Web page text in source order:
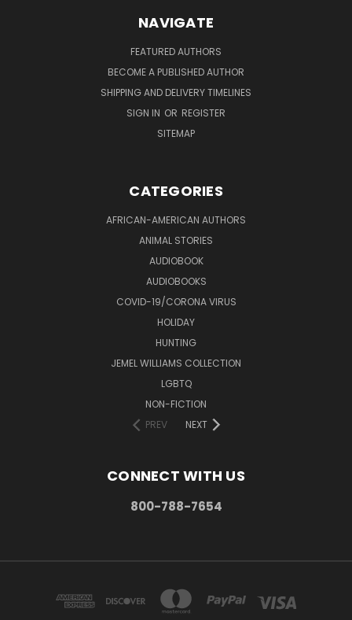
NAVIGATE
FEATURED AUTHORS
BECOME A PUBLISHED AUTHOR
SHIPPING AND DELIVERY TIMELINES
SIGN IN OR REGISTER
SITEMAP
CATEGORIES
AFRICAN-AMERICAN AUTHORS
ANIMAL STORIES
AUDIOBOOK
AUDIOBOOKS
COVID-19/CORONA VIRUS
HOLIDAY
HUNTING
JEMEL WILLIAMS COLLECTION
LGBTQ
NON-FICTION
PREV
NEXT
CONNECT WITH US
800-788-7654